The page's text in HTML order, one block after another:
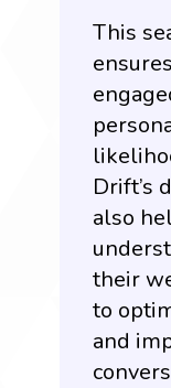
This
Drift’s
also
their
to
and